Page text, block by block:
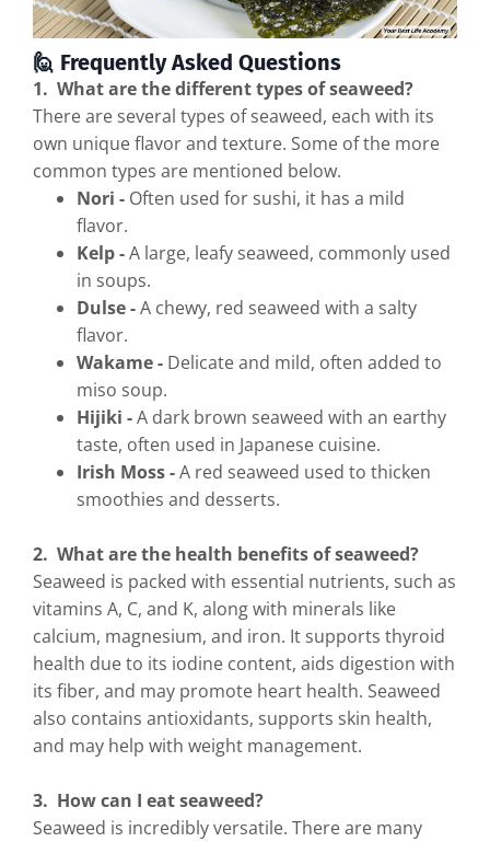
🙋 Frequently Asked Questions
1. What are the different types of seaweed?
There are several types of seaweed, each with its
own unique flavor and texture. Some of the more
common types are mentioned below.
Nori - Often used for sushi, it has a mild
flavor.
Kelp -A large, leafy seaweed, commonly used
in soups.
Dulse -A chewy, red seaweed with a salty
flavor.
Wakame - Delicate and mild, often added to
miso soup.
Hijiki -A dark brown seaweed with an earthy
taste, often used in Japanese cuisine.
Irish Moss -A red seaweed used to thicken
smoothies and desserts.
2. What are the health benefits of seaweed?
Seaweed is packed with essential nutrients, such as
vitamins A, C, and K, along with minerals like
calcium, magnesium, and iron. It supports thyroid
health due to its iodine content, aids digestion with
its fiber, and may promote heart health. Seaweed
also contains antioxidants, supports skin health,
and may help with weight management.
3. How can I eat seaweed?
Seaweed is incredibly versatile. There are many